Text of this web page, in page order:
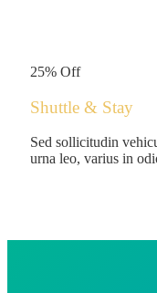
25% Off
Shuttle & Stay
Sed sollicitudin
urna leo, varius in